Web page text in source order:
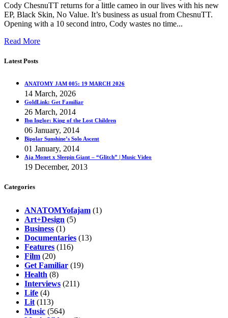
Cody ChesnuTT returns for a little cameo in our lives with his new
EP, Black Skin, No Value. It’s business as usual from ChesnuTT.
Opening with a 10 second intro, Cody wastes no time...
Read More
Latest Posts
ANATOMY JAM 005: 19 MARCH 2026
14 March, 2026
GoldLink: Get Familiar
26 March, 2014
Ibn Inglor: King of the Lost Children
06 January, 2014
Bipolar Sunshine’s Solo Ascent
01 January, 2014
Aja Monet x Sleepin Giant – “Glitch” | Music Video
19 December, 2013
Categories
ANATOMYofajam (1)
Art+Design (5)
Business (1)
Documentaries (13)
Features (116)
Film (20)
Get Familiar (19)
Health (8)
Interviews (211)
Life (4)
Lit (113)
Music (564)